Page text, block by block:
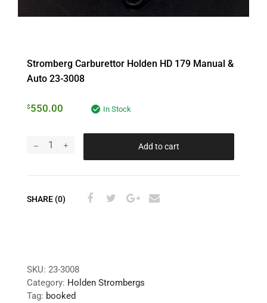
Stromberg Carburettor Holden HD 179 Manual &
Auto 23-3008
$550.00 In Stock
Add to cart
SHARE (0)
SKU: 23-3008
Category: Holden Strombergs
Tag: booked